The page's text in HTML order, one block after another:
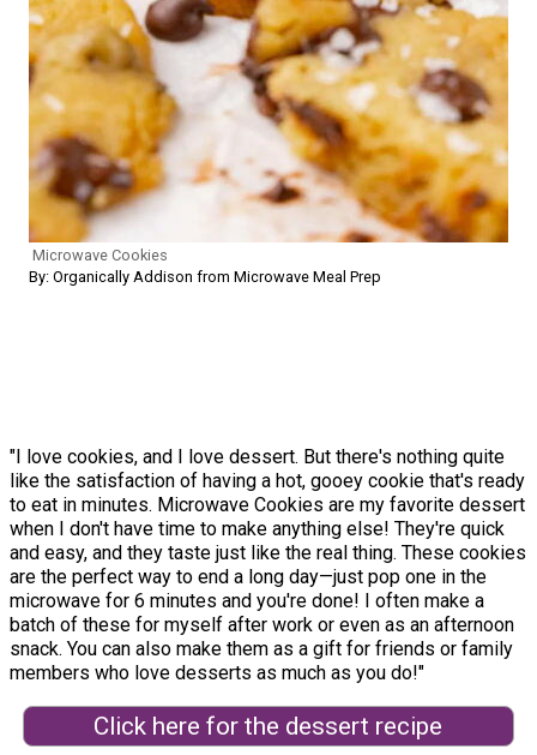
Microwave Cookies
By: Organically Addison from Microwave Meal Prep
"I love cookies, and I love dessert. But there's nothing quite
like the satisfaction of having a hot, gooey cookie that's ready
to eat in minutes. Microwave Cookies are my favorite dessert
when I don't have time to make anything else! They're quick
and easy, and they taste just like the real thing. These cookies
are the perfect way to end a long day—just pop one in the
microwave for 6 minutes and you're done! I often make a
batch of these for myself after work or even as an afternoon
snack. You can also make them as a gift for friends or family
members who love desserts as much as you do!"
Click here for the dessert recipe